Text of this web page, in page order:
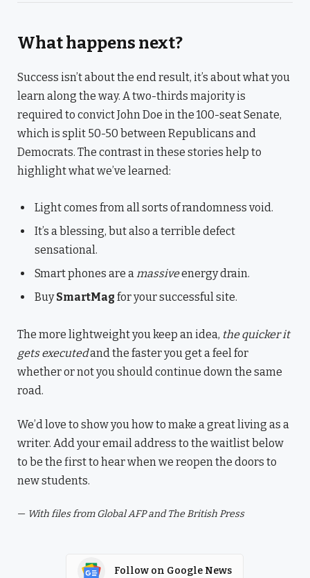
What happens next?
Success isn’t about the end result, it’s about what you
learn along the way. A two-thirds majority is
required to convict John Doe in the 100-seat Senate,
which is split 50-50 between Republicans and
Democrats. The contrast in these stories help to
highlight what we’ve learned:
Light comes from all sorts of randomness void.
It’s a blessing, but also a terrible defect
sensational.
Smart phones are amassiveenergy drain.
BuySmartMag for your successful site.
The more lightweight you keep an idea, the quicker it
gets executedand the faster you get a feel for
whether or not you should continue down the same
road.
We’d love to show you how to make a great living as a
writer. Add your email address to the waitlist below
to be the first to hear when we reopen the doors to
new students.
— With files from Global AFP and The British Press
Follow on Google News